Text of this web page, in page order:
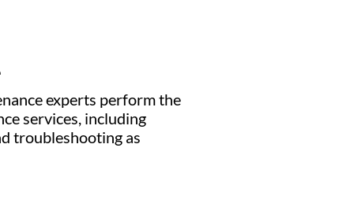
experts perform the
services, including
troubleshooting as